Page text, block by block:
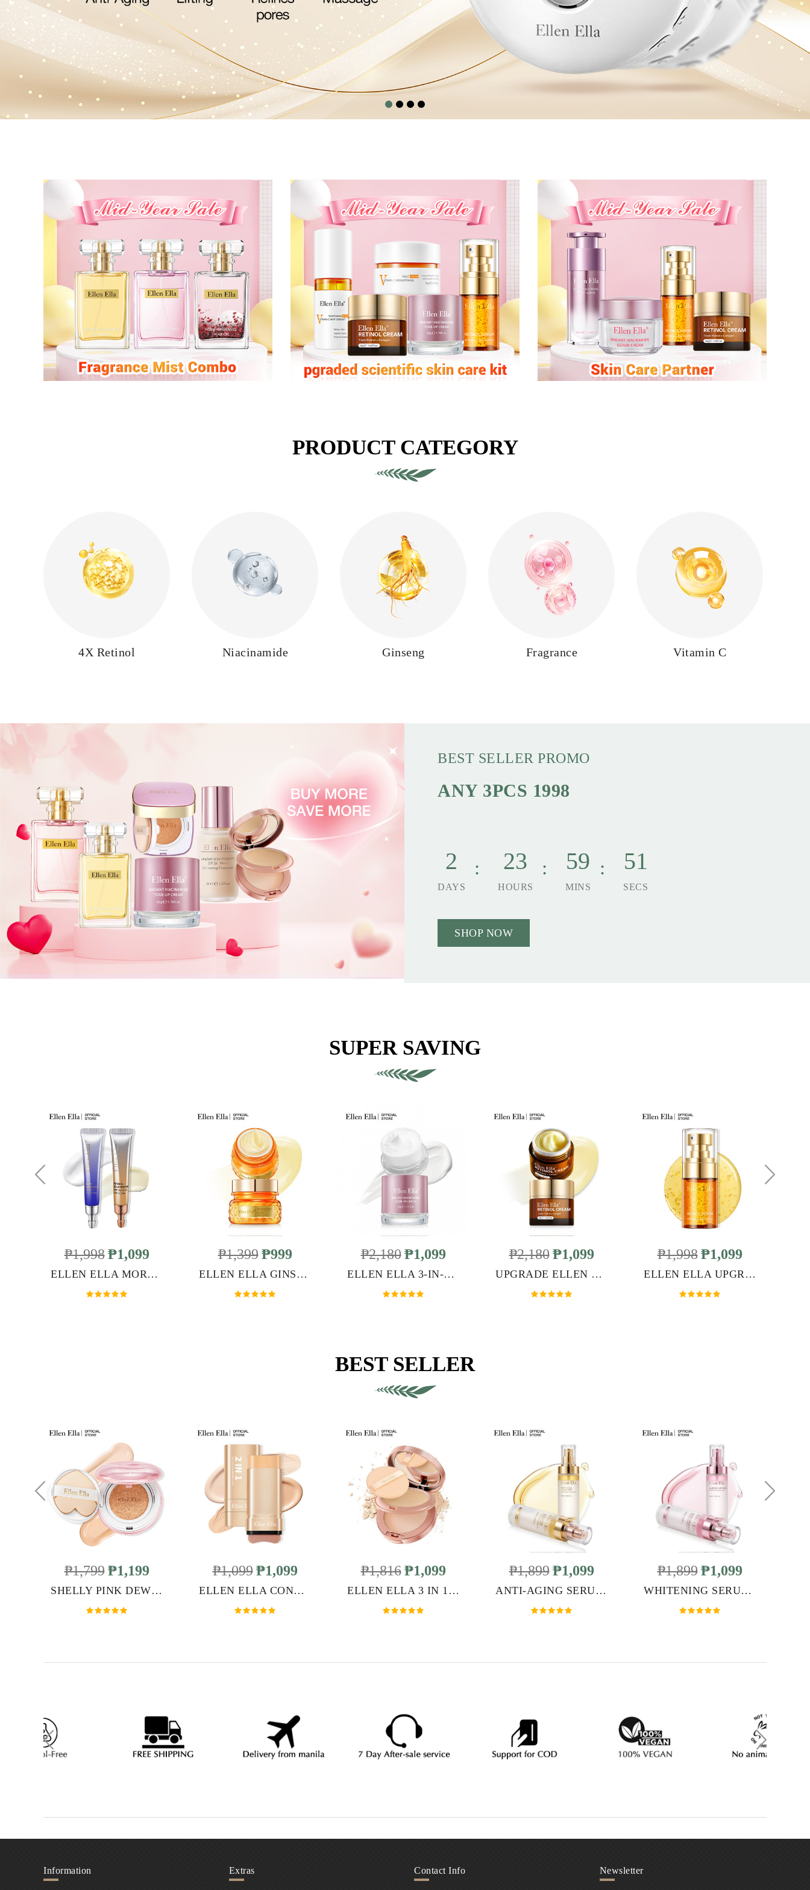
PRODUCT CATEGORY
4X Retinol Niacinamide Ginseng Fragrance Vitamin C
BEST SELLER PROMO
ANY 3PCS 1998
2
DAYS
23
HOURS
59
MINS
49
SECS
SHOP NOW
SUPER SAVING
₱1,998 ₱1,099
ELLEN ELLA MORNING & NIGHT ANTI-AGING EYE CREAM
₱1,399 ₱999
ELLEN ELLA GINSENG CREAM
₱2,180 ₱1,099
ELLEN ELLA 3-IN-1 TONE UP CREAM
₱2,180 ₱1,099
UPGRADE ELLEN ELLA RETINOL FACE CREAM
₱1,998 ₱1,099
ELLEN ELLA UPGRADED RETINOL SERUM
BEST SELLER
₱1,799 ₱1,199
SHELLY PINK DEWY GLOW CUSHION
₱1,099 ₱1,099
ELLEN ELLA CONCEALER FOUNDATION STICK
₱1,816 ₱1,099
ELLEN ELLA 3 IN 1 DOUBLE LAYER POWDER
₱1,899 ₱1,099
ANTI-AGING SERUM MIST
₱1,899 ₱1,099
WHITENING SERUM MIST
Information Extras Contact Info Newsletter